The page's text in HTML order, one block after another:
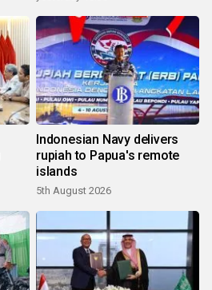
Indonesian Navy delivers
rupiah to Papua's remote
islands
5th August 2026